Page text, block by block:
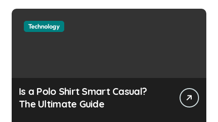
Technology
Is a Polo Shirt Smart Casual?
The Ultimate Guide